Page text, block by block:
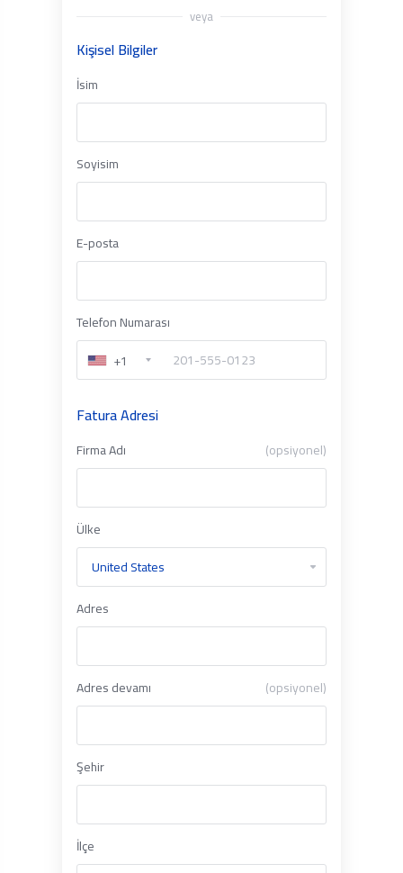
veya
Kişisel Bilgiler
İsim
Soyisim
E-posta
Telefon Numarası
+1
Fatura Adresi
Firma Adı (opsiyonel)
Ülke
Adres
Adres devamı (opsiyonel)
Şehir
İlçe